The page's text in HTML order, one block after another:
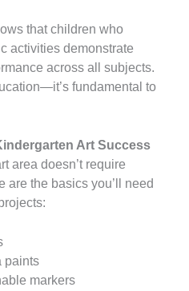
that children who
activities demonstrate
across all subjects.
fundamental to
Art Success
area doesn’t require
are the basics you’ll need
paints
markers